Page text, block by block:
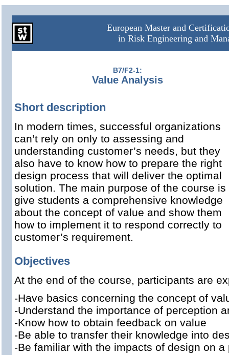
European Master and
in Risk Engineering and
B7/F2-1:
Value Analysis
Short description
In modern times, successful organizations
can’t rely on only to assessing and
understanding customer’s needs, but they
also have to know how to prepare the right
design process that will deliver the optimal
solution. The main purpose of the course is
give students a comprehensive knowledge
about the concept of value and show them
how to implement it to respond correctly to
customer’s requirement.
Objectives
At the end of the course, participants are
-Have basics concerning the concept of
-Understand the importance of perception
-Know how to obtain feedback on value
-Be able to transfer their knowledge into
-Be familiar with the impacts of design on a